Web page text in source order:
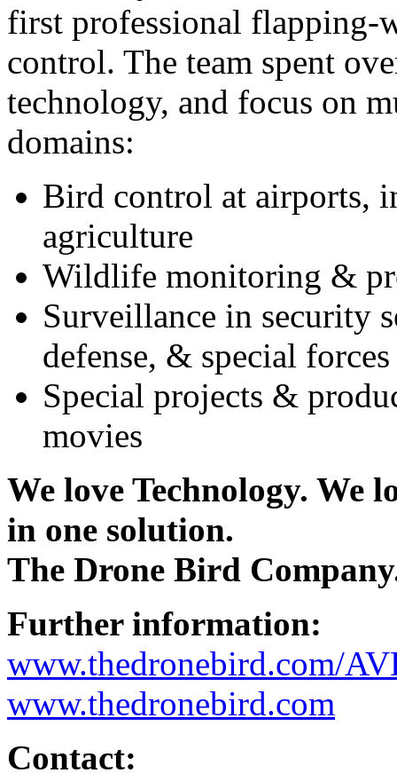
first professional flapping-
control. The team spent
technology, and focus on
domains:
Bird control at airports,
agriculture
Wildlife monitoring &
Surveillance in security
defense, & special forces
Special projects &
movies
We love Technology. We
in one solution.
The Drone Bird
Further information:
www.thedronebird.com/
www.thedronebird.com
Contact: